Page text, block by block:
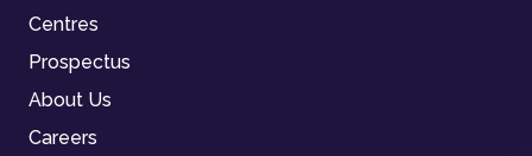
Centres
Prospectus
About Us
Careers